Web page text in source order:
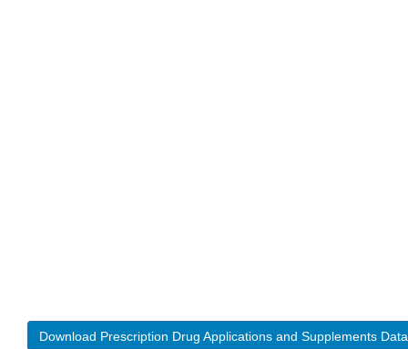
Download Prescription Drug Applications and Supplements